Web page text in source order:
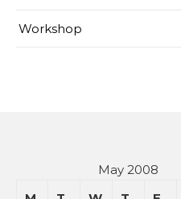
Workshop
May 2008